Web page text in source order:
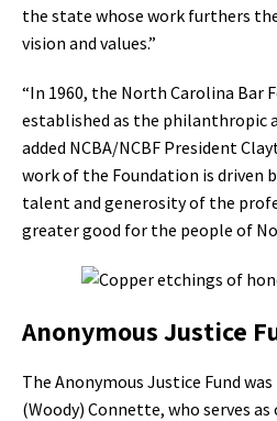
the state whose work furthers
vision and values.”
“In 1960, the North Carolina Bar
established as the philanthropic
added NCBA/NCBF President
work of the Foundation is driven
talent and generosity of the
greater good for the people of
Anonymous Justice
The Anonymous Justice Fund
(Woody) Connette, who serves